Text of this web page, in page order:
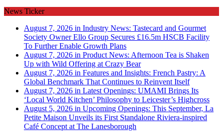
News Ticker
August 7, 2026 in Industry News: Tastecard and Gourmet
Society Owner Ello Group Secures £16.5m HSCB Facility
To Further Enable Growth Plans
August 7, 2026 in Product News: Afternoon Tea is Shaken
Up with Wild Offering at Crazy Bear
August 7, 2026 in Features and Insights: French Pastry: A
Global Benchmark That Continues to Reinvent Itself
August 7, 2026 in Latest Openings: UMAMI Brings Its
‘Local World Kitchen’ Philosophy to Leicester’s Highcross
August 5, 2026 in Upcoming Openings: This September, La
Petite Maison Unveils its First Standalone Riviera-inspired
Café Concept at The Lanesborough